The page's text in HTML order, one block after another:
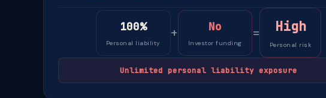
100%
Personal liability
+ No
Investor funding
= High
Personal risk
Unlimited personal liability exposure